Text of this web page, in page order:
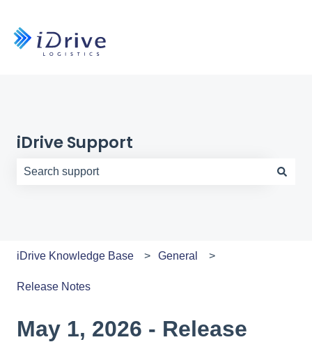
iDrive Support
iDrive Knowledge Base General
Release Notes
May 1, 2026 - Release